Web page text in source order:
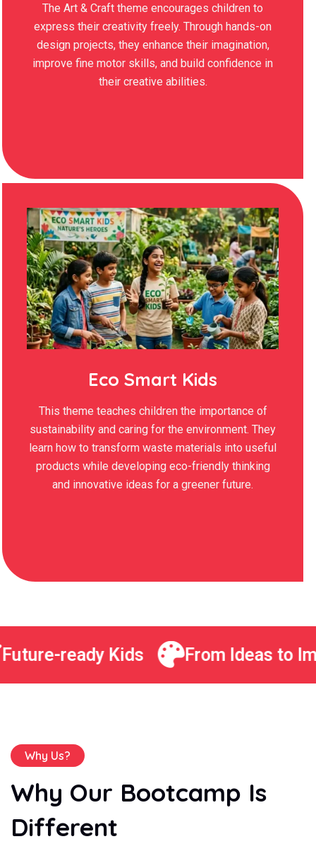
The Art & Craft theme encourages children to
express their creativity freely. Through hands-on
design projects, they enhance their imagination,
improve fine motor skills, and build confidence in
their creative abilities.
Eco Smart Kids
This theme teaches children the importance of
sustainability and caring for the environment. They
learn how to transform waste materials into useful
products while developing eco-friendly thinking
and innovative ideas for a greener future.
ready Kids From Ideas to
Why Us?
Why Our Bootcamp Is
Different